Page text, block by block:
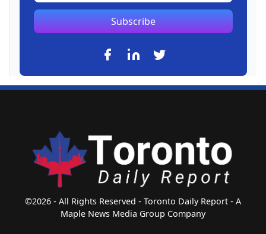
Subscribe
©2026 - All Rights Reserved - Toronto Daily Report - A
Maple News Media Group Company